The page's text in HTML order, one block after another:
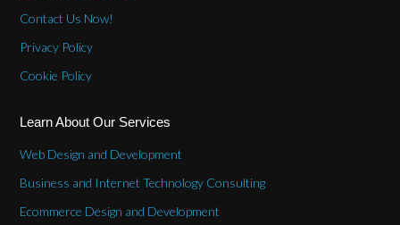
Contact Us Now!
Privacy Policy
Cookie Policy
Learn About Our Services
Web Design and Development
Business and Internet Technology Consulting
Ecommerce Design and Development